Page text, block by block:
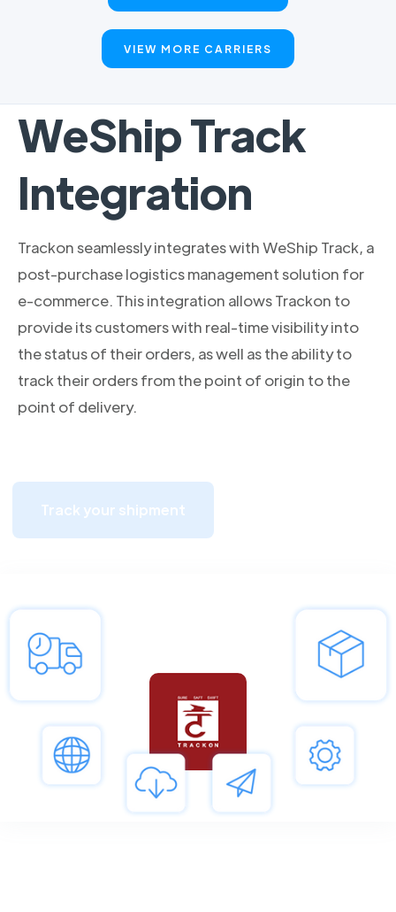
VIEW MORE CARRIERS
WeShip Track
Integration
Trackon seamlessly integrates with WeShip Track, a
post-purchase logistics management solution for
e-commerce. This integration allows Trackon to
provide its customers with real-time visibility into
the status of their orders, as well as the ability to
track their orders from the point of origin to the
point of delivery.
Track your shipment